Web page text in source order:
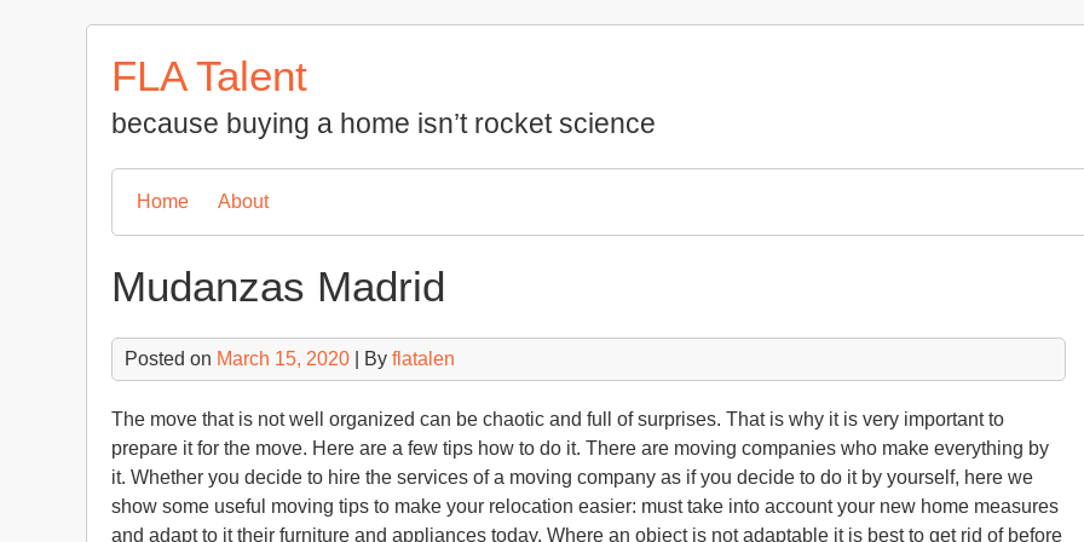
FLA Talent
because buying a home isn’t rocket science
Home About
Mudanzas Madrid
Posted on March 15, 2020 | By flatalen
The move that is not well organized can be chaotic and full of surprises. That is why it is very important to
prepare it for the move. Here are a few tips how to do it. There are moving companies who make everything by
it. Whether you decide to hire the services of a moving company as if you decide to do it by yourself, here we
show some useful moving tips to make your relocation easier: must take into account your new home measures
and adapt to it their furniture and appliances today. Where an object is not adaptable it is best to get rid of before